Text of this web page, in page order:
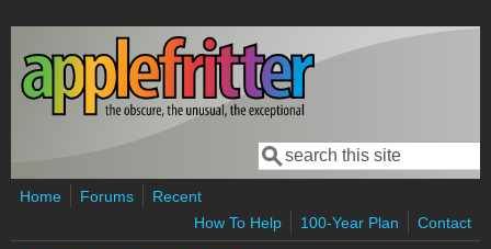
Skip to main content
Search form
Search
Home Forums
Recent
How To Help
100-Year Plan Contact